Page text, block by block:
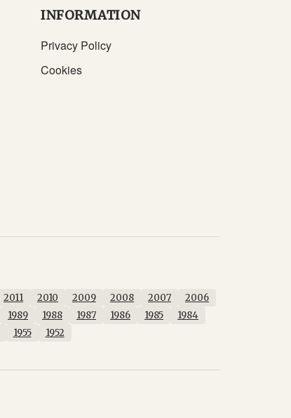
INFORMATION
Privacy Policy
Cookies
2011 2010 2009 2008 2007
2006
1989 1988 1987 1986 1985
1984
1955 1952